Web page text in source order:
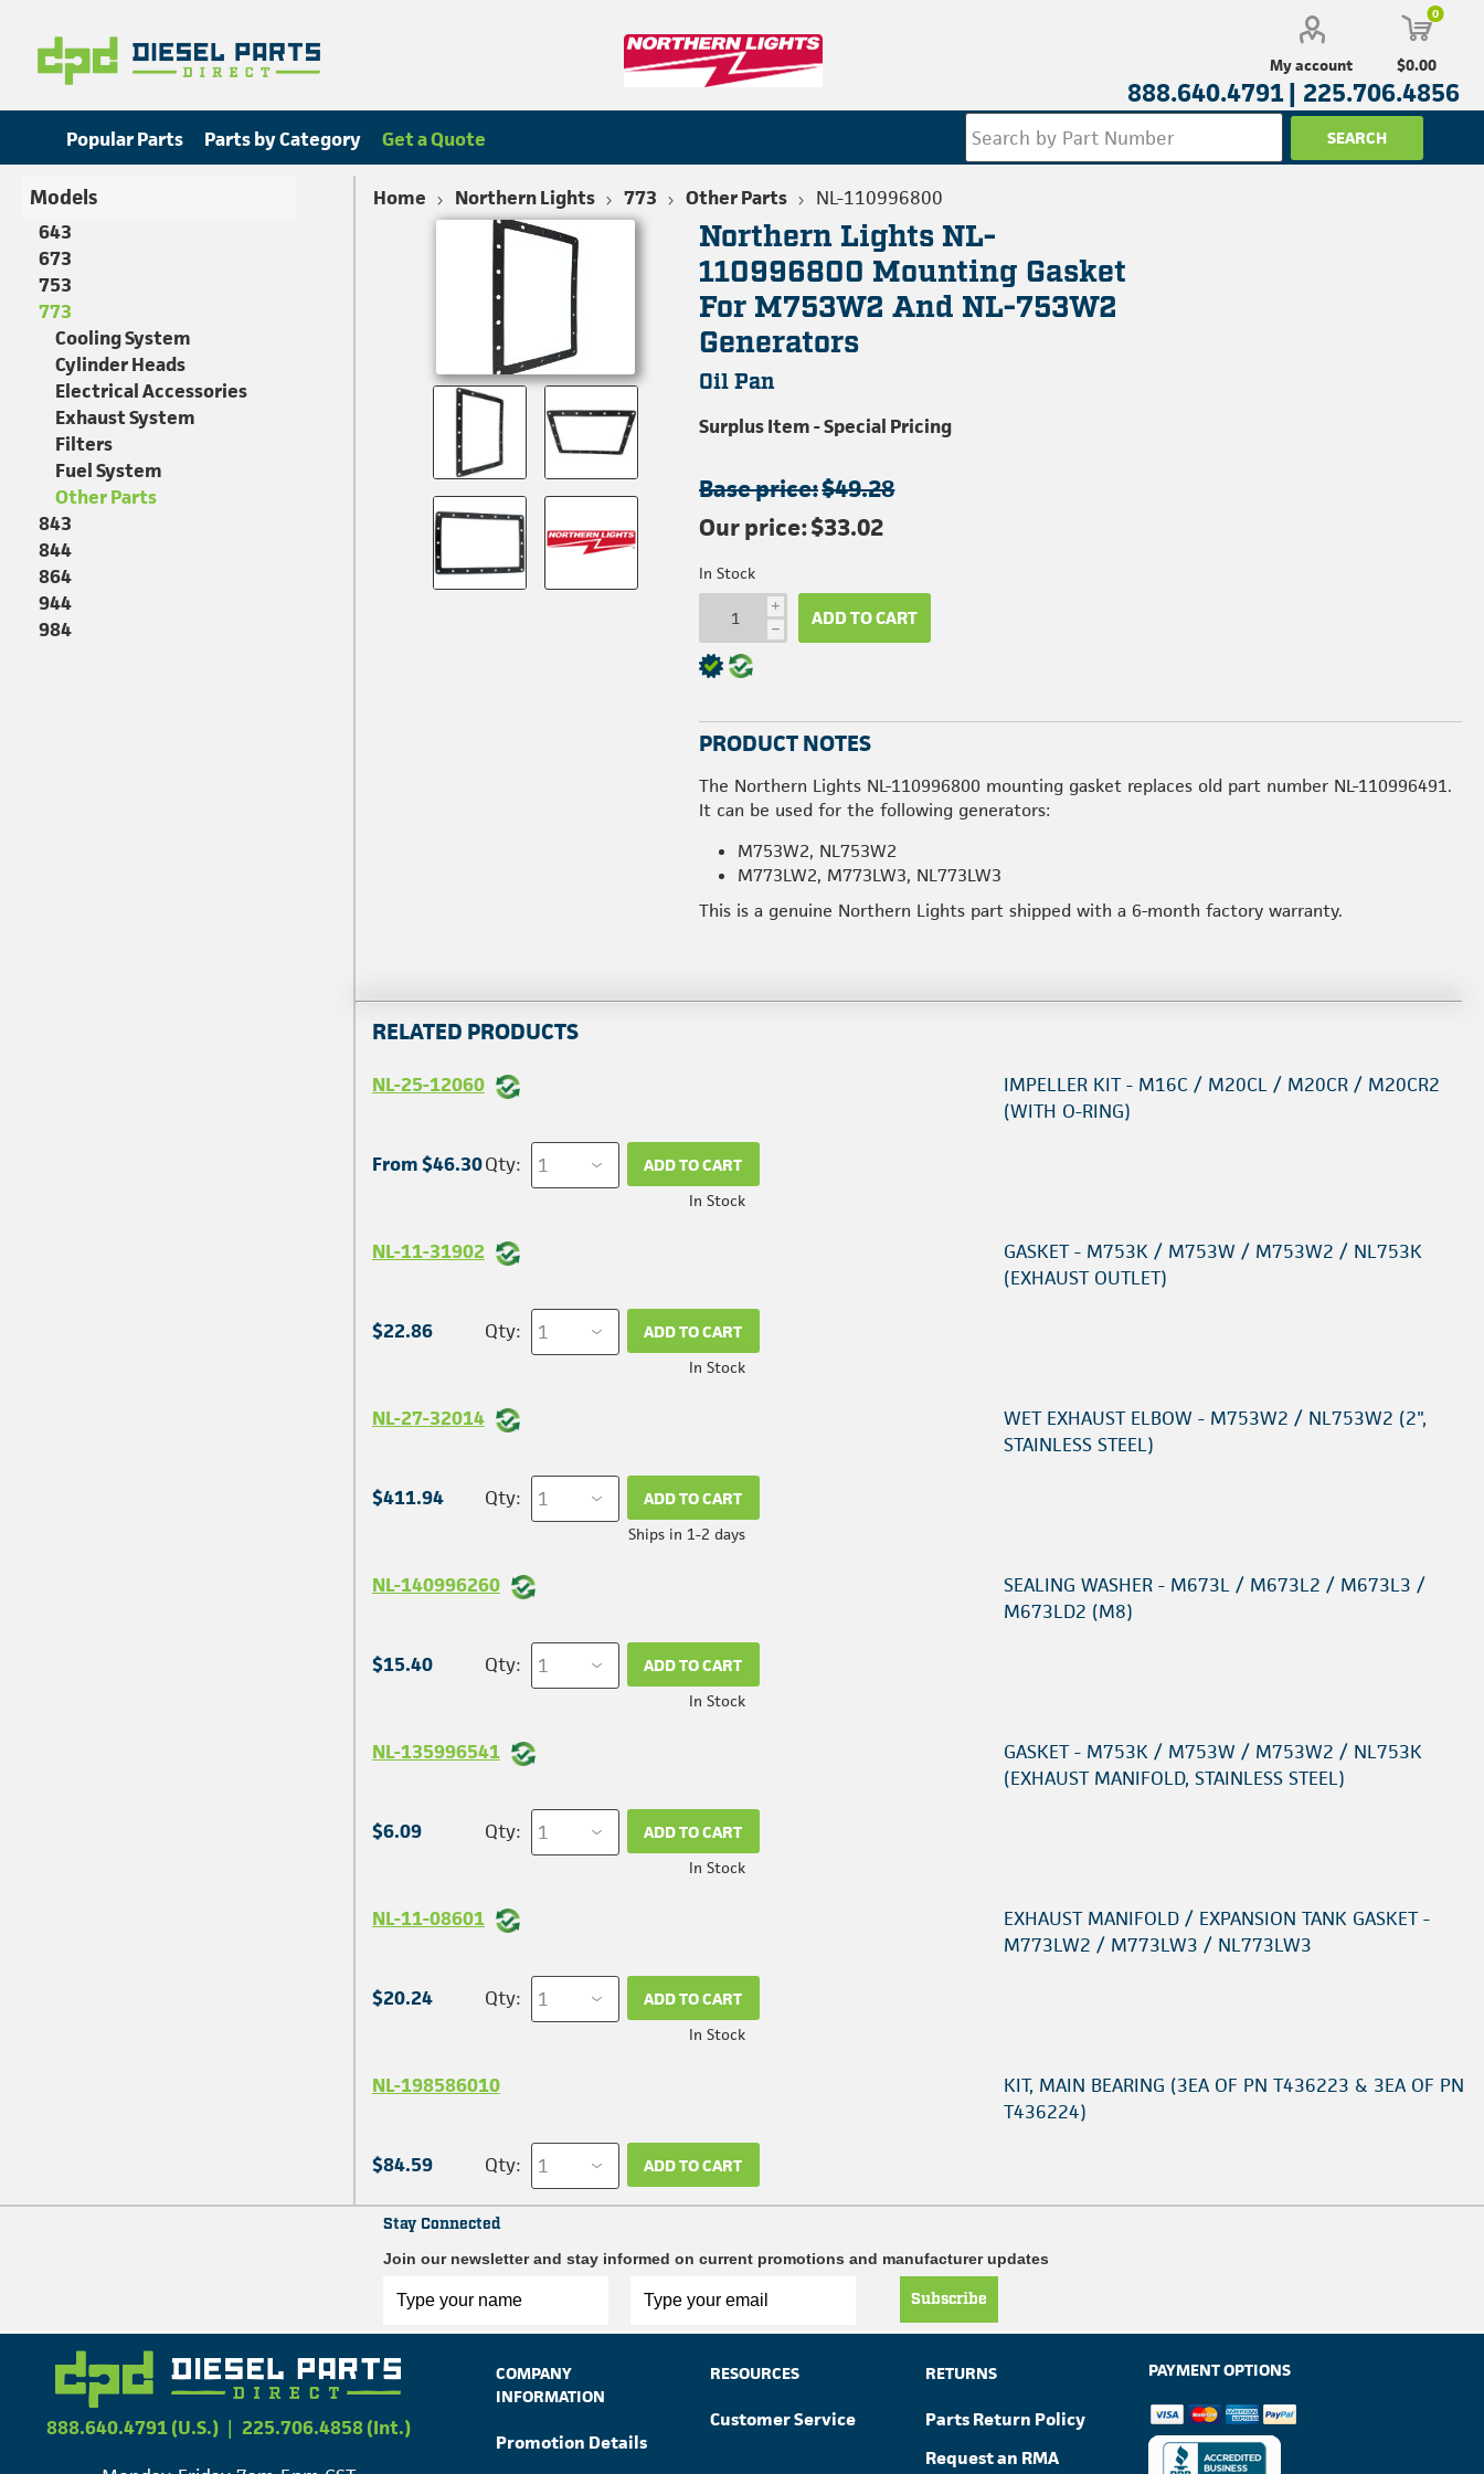
My account
0
$0.00
888.640.4791 | 225.706.4856
Popular Parts Parts by Category Get a Quote
Home Northern Lights 773 Other Parts NL-110996800
Northern Lights NL-
110996800 Mounting Gasket
For M753W2 And NL-753W2
Generators
Oil Pan
Surplus Item - Special Pricing
Base price:$49.28
Our price:$33.02
In Stock
i
h ADD TO CART
PRODUCT NOTES
The Northern Lights NL-110996800 mounting gasket replaces old part number NL-110996491.
It can be used for the following generators:
M753W2, NL753W2
M773LW2, M773LW3, NL773LW3
This is a genuine Northern Lights part shipped with a 6-month factory warranty.
RELATED PRODUCTS
NL-25-12060
IMPELLER KIT - M16C / M20CL / M20CR / M20CR2
(WITH O-RING)
From $46.30Qty: ADD TO CART
In Stock
NL-11-31902
GASKET - M753K / M753W / M753W2 / NL753K
(EXHAUST OUTLET)
$22.86 Qty: ADD TO CART
In Stock
NL-27-32014
WET EXHAUST ELBOW - M753W2 / NL753W2 (2",
STAINLESS STEEL)
$411.94 Qty: ADD TO CART
Ships in 1-2 days
NL-140996260
SEALING WASHER - M673L / M673L2 / M673L3 /
M673LD2 (M8)
$15.40 Qty: ADD TO CART
In Stock
NL-135996541
GASKET - M753K / M753W / M753W2 / NL753K
(EXHAUST MANIFOLD, STAINLESS STEEL)
$6.09 Qty: ADD TO CART
In Stock
NL-11-08601
EXHAUST MANIFOLD / EXPANSION TANK GASKET -
M773LW2 / M773LW3 / NL773LW3
$20.24 Qty: ADD TO CART
In Stock
NL-198586010
KIT, MAIN BEARING (3EA OF PN T436223 & 3EA OF PN
T436224)
$84.59 Qty: ADD TO CART
Models
643
673
753
773
Cooling System
Cylinder Heads
Electrical Accessories
Exhaust System
Filters
Fuel System
Other Parts
843
844
864
944
984
Stay Connected
Join our newsletter and stay informed on current promotions and manufacturer updates
Subscribe
888.640.4791 (U.S.) | 225.706.4858 (Int.)
COMPANY
INFORMATION
Promotion Details
RESOURCES
Customer Service
RETURNS
Parts Return Policy
Request an RMA
PAYMENT OPTIONS